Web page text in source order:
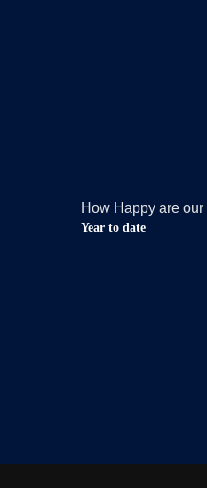
How Happy are
Year to date